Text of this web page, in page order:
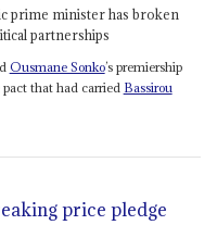
prime minister has broken
partnerships
Ousmane Sonko’s premiership
that had carried Bassirou
price pledge